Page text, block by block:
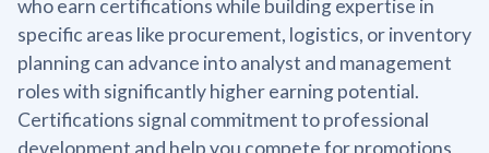
who earn certifications while building expertise in
specific areas like procurement, logistics, or inventory
planning can advance into analyst and management
roles with significantly higher earning potential.
Certifications signal commitment to professional
development and help you compete for promotions